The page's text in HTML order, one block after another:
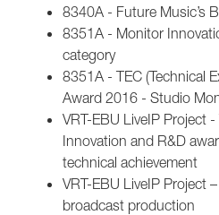
8340A - Future Music’s
8351A - Monitor
category
8351A - TEC (Technical
Award 2016 - Studio
VRT-EBU LiveIP Project
Innovation and R&D
technical achievement
VRT-EBU LiveIP Project
broadcast production